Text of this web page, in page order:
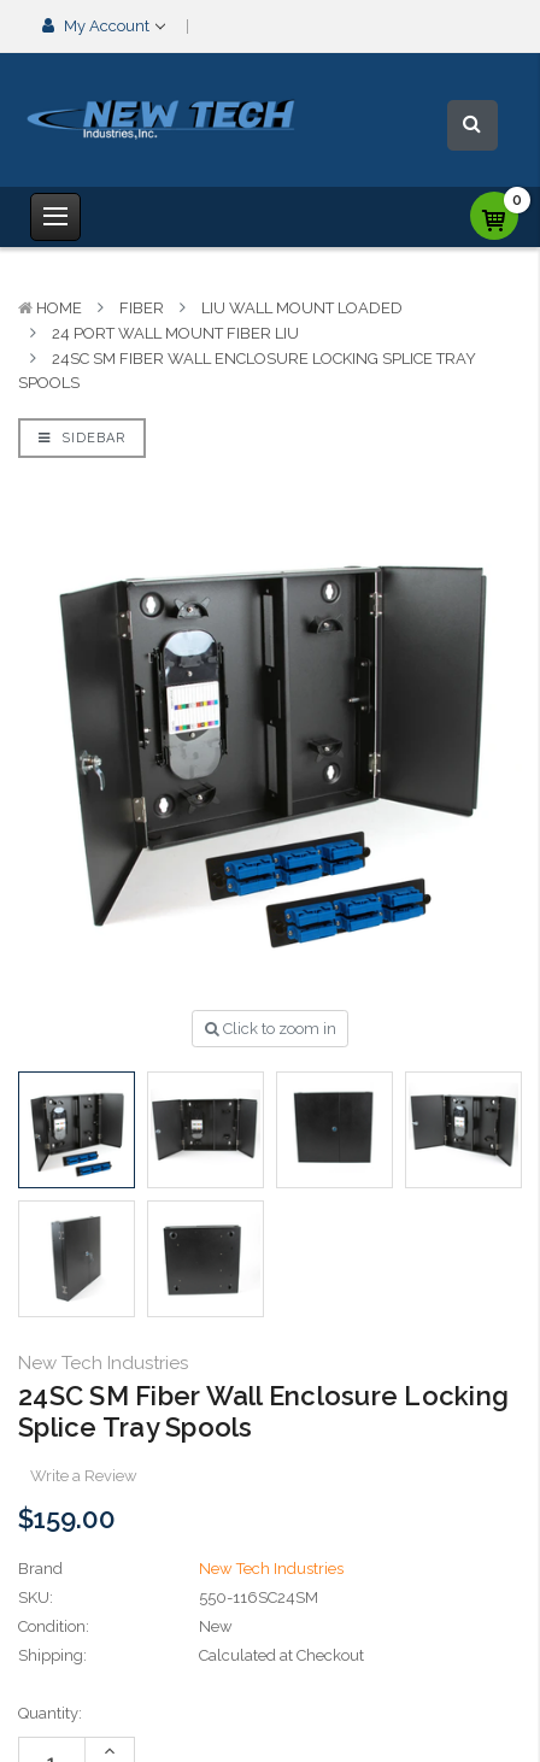
My Account
0
HOME FIBER
LIU WALL MOUNT LOADED
24 PORT WALL MOUNT FIBER LIU
24SC SM FIBER WALL ENCLOSURE LOCKING SPLICE TRAY
SPOOLS
SIDEBAR
Click to zoom in
New Tech Industries
24SC SM Fiber Wall Enclosure Locking
Splice Tray Spools
Write a Review
$159.00
Brand
New Tech Industries
SKU:
550-116SC24SM
Condition:
New
Shipping:
Calculated at Checkout
Current
Stock:
Quantity:
Increase